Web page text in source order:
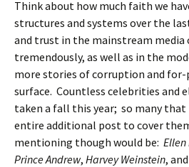
Think about how much faith we
structures and systems over the
and trust in the mainstream media
tremendously, as well as in the
more stories of corruption and
surface. Countless celebrities and
taken a fall this year; so many that
entire additional post to cover
mentioning though would be: Ellen
Prince Andrew, Harvey Weinstein, and